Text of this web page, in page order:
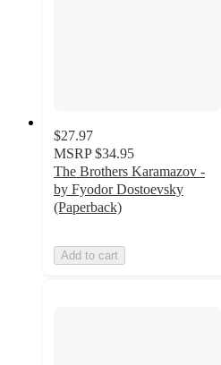
$27.97
MSRP $34.95
The Brothers Karamazov -
by Fyodor Dostoevsky
(Paperback)
Add to cart